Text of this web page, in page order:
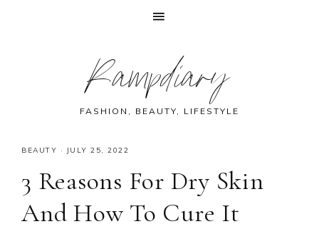
Rampdiary
FASHION, BEAUTY, LIFESTYLE
BEAUTY · JULY 25, 2022
3 Reasons For Dry Skin
And How To Cure It